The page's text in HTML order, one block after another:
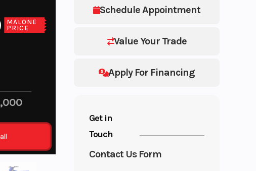
MALONE
PRICE
Schedule Appointment
Value Your Trade
Apply For Financing
Get in
Touch
Contact Us Form